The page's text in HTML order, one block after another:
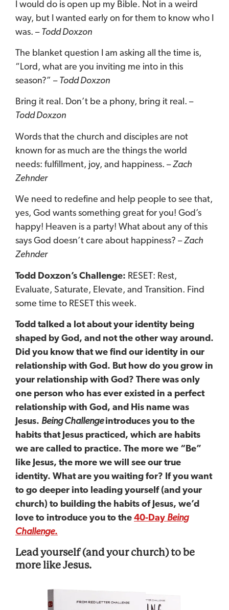
I would do is open up my Bible. Not in a weird
way, but I wanted early on for them to know who I
was. – Todd Doxzon
The blanket question I am asking all the time is,
“Lord, what are you inviting me into in this
season?” – Todd Doxzon
Bring it real. Don’t be a phony, bring it real. –
Todd Doxzon
Words that the church and disciples are not
known for as much are the things the world
needs: fulfillment, joy, and happiness. –Zach
Zehnder
We need to redefine and help people to see that,
yes, God wants something great for you! God’s
happy! Heaven is a party! What about any of this
says God doesn’t care about happiness? –Zach
Zehnder
Todd Doxzon’s Challenge: RESET: Rest,
Evaluate, Saturate, Elevate, and Transition. Find
some time to RESET this week.
Todd talked a lot about your identity being
shaped by God, and not the other way around.
Did you know that we find our identity in our
relationship with God. But how do you grow in
your relationship with God? There was only
one person who has ever existed in a perfect
relationship with God, and His name was
Jesus. Being Challengeintroduces you to the
habits that Jesus practiced, which are habits
we are called to practice. The more we “Be”
like Jesus, the more we will see our true
identity. What are you waiting for? If you want
to go deeper into leading yourself (and your
church) to building the habits of Jesus, we’d
love to introduce you to the 40-Day Being
Challenge.
Lead yourself (and your church) to be
more like Jesus.